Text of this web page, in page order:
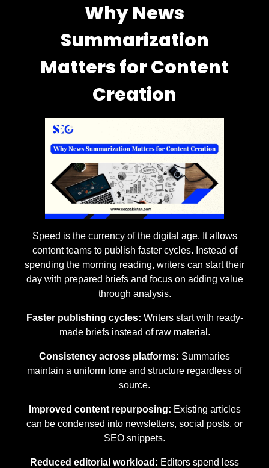
Why News
Summarization
Matters for Content
Creation
Speed is the currency of the digital age. It allows
content teams to publish faster cycles. Instead of
spending the morning reading, writers can start their
day with prepared briefs and focus on adding value
through analysis.
Faster publishing cycles: Writers start with ready-
made briefs instead of raw material.
Consistency across platforms: Summaries
maintain a uniform tone and structure regardless of
source.
Improved content repurposing: Existing articles
can be condensed into newsletters, social posts, or
SEO snippets.
Reduced editorial workload: Editors spend less